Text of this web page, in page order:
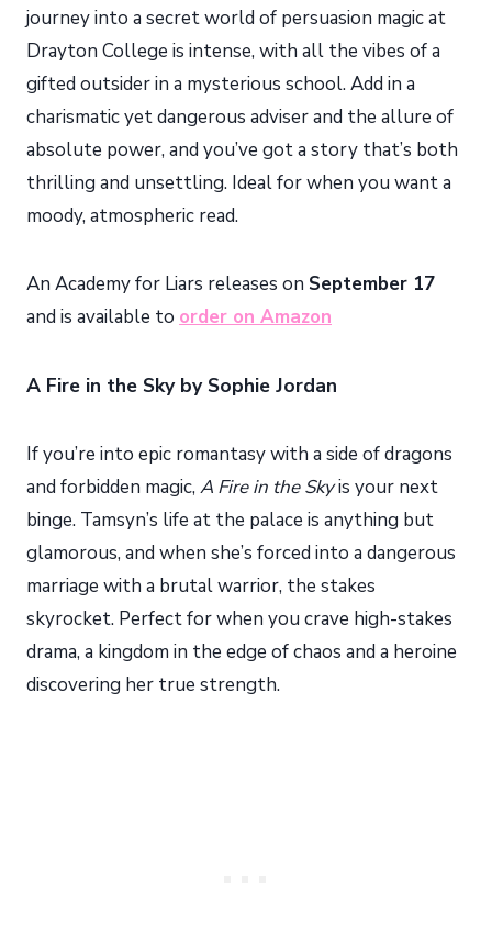
journey into a secret world of persuasion magic at
Drayton College is intense, with all the vibes of a
gifted outsider in a mysterious school. Add in a
charismatic yet dangerous adviser and the allure of
absolute power, and you’ve got a story that’s both
thrilling and unsettling. Ideal for when you want a
moody, atmospheric read.
An Academy for Liars releases on September 17
and is available to order on Amazon
A Fire in the Sky by Sophie Jordan
If you’re into epic romantasy with a side of dragons
and forbidden magic, A Fire in the Skyis your next
binge. Tamsyn’s life at the palace is anything but
glamorous, and when she’s forced into a dangerous
marriage with a brutal warrior, the stakes
skyrocket. Perfect for when you crave high-stakes
drama, a kingdom in the edge of chaos and a heroine
discovering her true strength.